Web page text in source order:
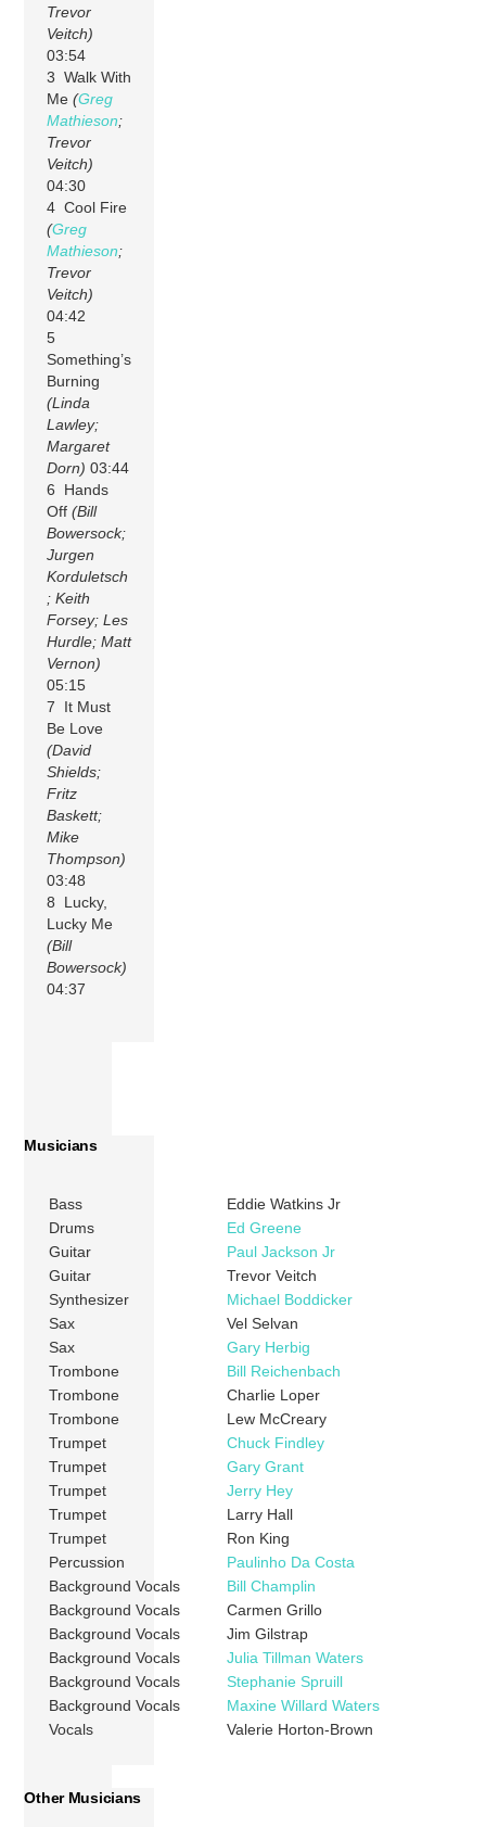
Trevor
Veitch)
03:54
3 Walk With
Me(Greg
Mathieson;
Trevor
Veitch)
04:30
4 Cool Fire
(Greg
Mathieson;
Trevor
Veitch)
04:42
5
Something’s
Burning
(Linda
Lawley;
Margaret
Dorn) 03:44
6 Hands
Off(Bill
Bowersock;
Jurgen
Korduletsch
; Keith
Forsey; Les
Hurdle; Matt
Vernon)
05:15
7 It Must
Be Love
(David
Shields;
Fritz
Baskett;
Mike
Thompson)
03:48
8 Lucky,
Lucky Me
(Bill
Bowersock)
04:37
Musicians
Bass
Eddie Watkins Jr
Drums
Ed Greene
Guitar
Paul Jackson Jr
Guitar
Trevor Veitch
Synthesizer
Michael Boddicker
Sax
Vel Selvan
Sax
Gary Herbig
Trombone
Bill Reichenbach
Trombone
Charlie Loper
Trombone
Lew McCreary
Trumpet
Chuck Findley
Trumpet
Gary Grant
Trumpet
Jerry Hey
Trumpet
Larry Hall
Trumpet
Ron King
Percussion
Paulinho Da Costa
Background Vocals
Bill Champlin
Background Vocals
Carmen Grillo
Background Vocals
Jim Gilstrap
Background Vocals
Julia Tillman Waters
Background Vocals
Stephanie Spruill
Background Vocals
Maxine Willard Waters
Vocals
Valerie Horton-Brown
Other Musicians